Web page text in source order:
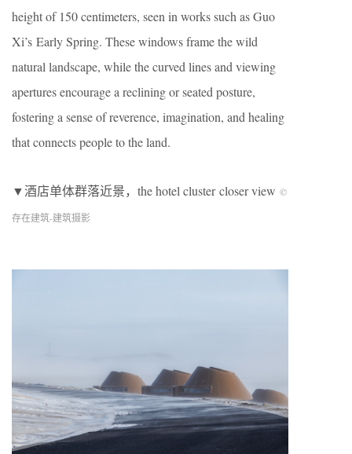
height of 150 centimeters, seen in works such as Guo
Xi’s Early Spring. These windows frame the wild
natural landscape, while the curved lines and viewing
apertures encourage a reclining or seated posture,
fostering a sense of reverence, imagination, and healing
that connects people to the land.
▼酒店单体群落近景，the hotel cluster closer view ©
存在建筑-建筑摄影